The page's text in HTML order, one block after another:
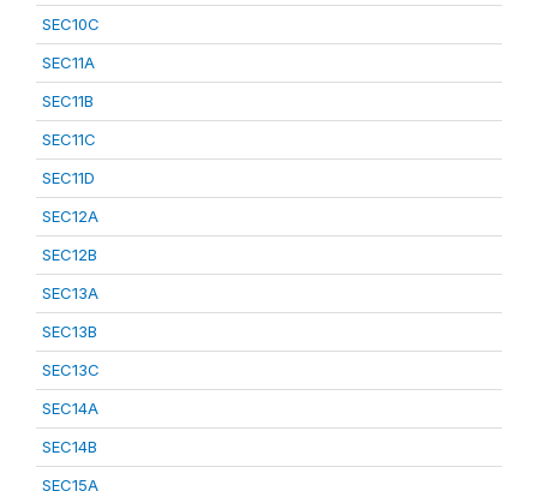
SEC10C
SEC11A
SEC11B
SEC11C
SEC11D
SEC12A
SEC12B
SEC13A
SEC13B
SEC13C
SEC14A
SEC14B
SEC15A